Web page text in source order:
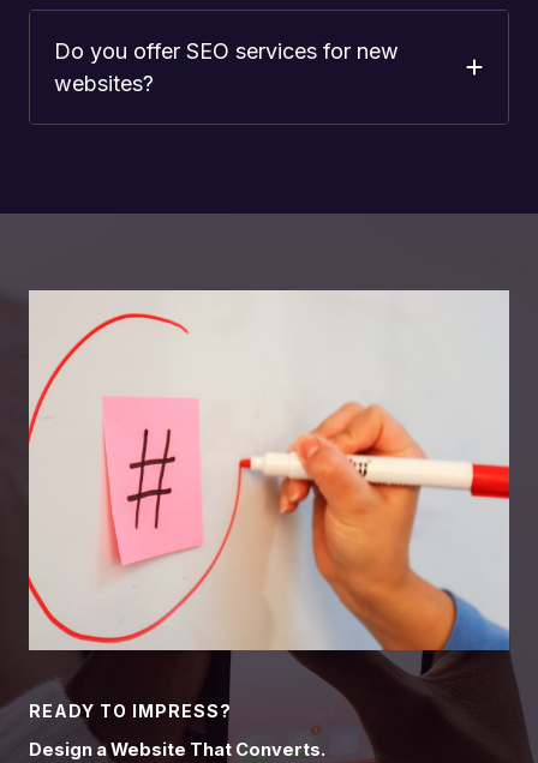
Do you offer SEO services for new
websites?
READY TO IMPRESS?
Design a Website That Converts.